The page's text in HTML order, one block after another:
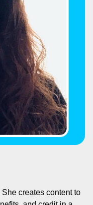
creates content to